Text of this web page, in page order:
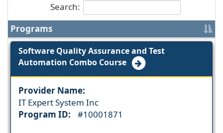
Search:
Programs
Software Quality Assurance and Test
Automation Combo Course
Provider Name:
IT Expert System Inc
Program ID:
#10001871